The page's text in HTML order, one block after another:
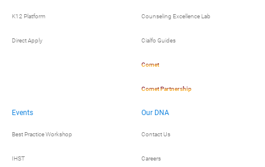
K12 Platform
Direct Apply
Counseling Excellence Lab
Cialfo Guides
Comet
Comet Partnership
Events
Best Practice Workshop
IHST
Our DNA
Contact Us
Careers